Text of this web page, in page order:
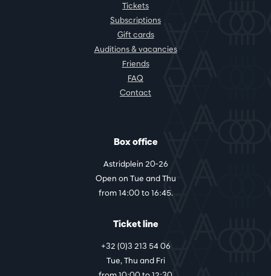
Tickets
Subscriptions
Gift cards
Auditions & vacancies
Friends
FAQ
Contact
Box office
Astridplein 20-26
Open on Tue and Thu
from 14:00 to 16:45.
Ticket line
+32 (0)3 213 54 06
Tue, Thu and Fri